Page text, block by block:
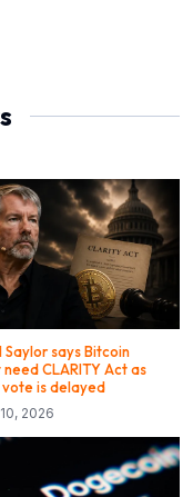
Saylor says Bitcoin
need CLARITY Act as
is delayed
2026